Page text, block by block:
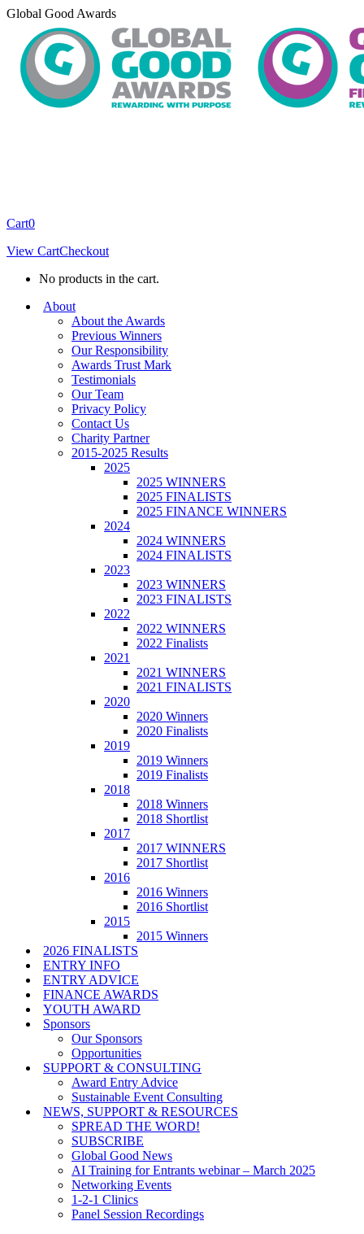
Skip
content
Global Good Awards
Cart0
View CartCheckout
No products in the cart.
About
About the Awards
Previous Winners
Our Responsibility
Awards Trust Mark
Testimonials
Our Team
Privacy Policy
Contact Us
Charity Partner
2015-2025 Results
2025
2025 WINNERS
2025 FINALISTS
2025 FINANCE WINNERS
2024
2024 WINNERS
2024 FINALISTS
2023
2023 WINNERS
2023 FINALISTS
2022
2022 WINNERS
2022 Finalists
2021
2021 WINNERS
2021 FINALISTS
2020
2020 Winners
2020 Finalists
2019
2019 Winners
2019 Finalists
2018
2018 Winners
2018 Shortlist
2017
2017 WINNERS
2017 Shortlist
2016
2016 Winners
2016 Shortlist
2015
2015 Winners
2026 FINALISTS
ENTRY INFO
ENTRY ADVICE
FINANCE AWARDS
YOUTH AWARD
Sponsors
Our Sponsors
Opportunities
SUPPORT & CONSULTING
Award Entry Advice
Sustainable Event Consulting
NEWS, SUPPORT & RESOURCES
SPREAD THE WORD!
SUBSCRIBE
Global Good News
AI Training for Entrants webinar – March 2025
Networking Events
1-2-1 Clinics
Panel Session Recordings